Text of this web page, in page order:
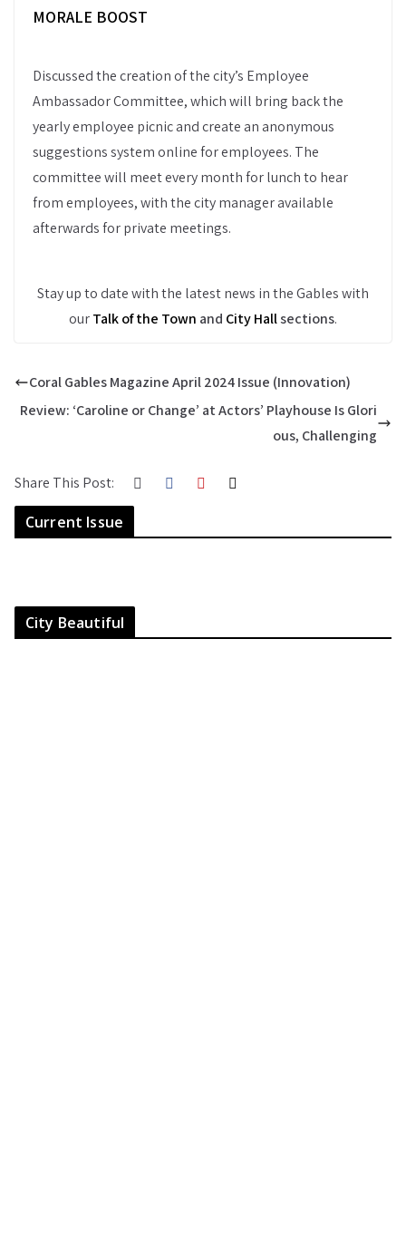
MORALE BOOST
Discussed the creation of the city’s Employee
Ambassador Committee, which will bring back the
yearly employee picnic and create an anonymous
suggestions system online for employees. The
committee will meet every month for lunch to hear
from employees, with the city manager available
afterwards for private meetings.
Stay up to date with the latest news in the Gables with
ourTalk of the Town and City Hallsections.
Coral Gables Magazine April 2024 Issue (Innovation)
Review: ‘Caroline or Change’ at Actors’ Playhouse Is Glori
ous, Challenging
Share This Post:
Current Issue
City Beautiful